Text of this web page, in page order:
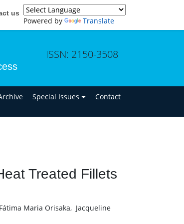
us
Powered by Translate
ISSN: 2150-3508
Special Issues Contact
Treated Fillets
Maria Orisaka, Jacqueline